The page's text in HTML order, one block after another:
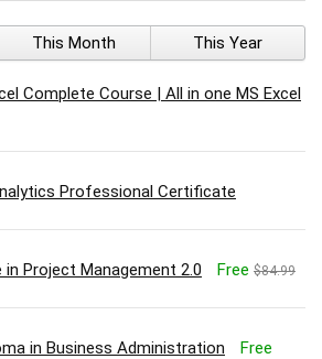
This Month This Year
Complete Course | All in one MS Excel
Professional Certificate
Project Management 2.0 Free $84.99
in Business Administration Free